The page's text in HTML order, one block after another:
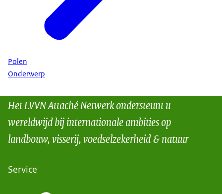
Polen
Onderwerp
Het LVVN Attaché Netwerk ondersteunt u
wereldwijd bij internationale ambities op
landbouw, visserij, voedselzekerheid & natuur
Service